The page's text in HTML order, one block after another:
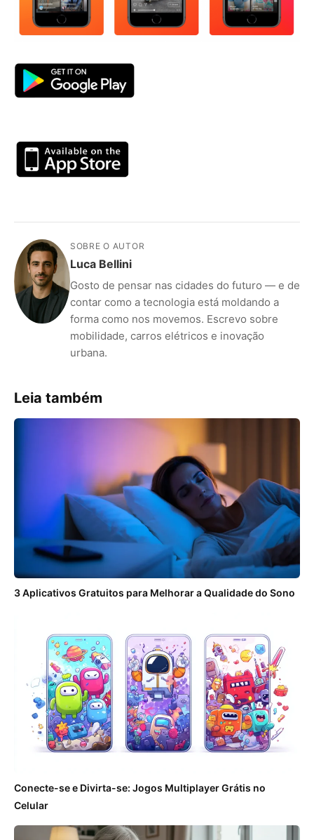
SOBRE O AUTOR
Luca Bellini
Gosto de pensar nas cidades do futuro — e de
contar como a tecnologia está moldando a
forma como nos movemos. Escrevo sobre
mobilidade, carros elétricos e inovação
urbana.
Leia também
3 Aplicativos Gratuitos para Melhorar a Qualidade do Sono
Conecte-se e Divirta-se: Jogos Multiplayer Grátis no
Celular